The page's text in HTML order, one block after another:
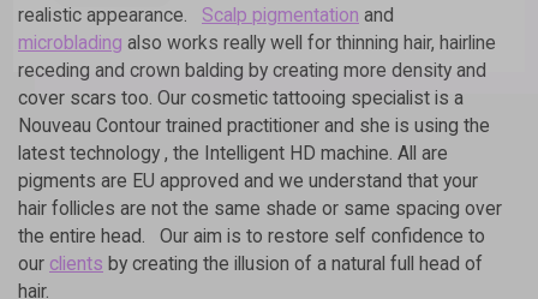
realistic appearance. Scalp pigmentation and
microblading also works really well for thinning hair, hairline
receding and crown balding by creating more density and
cover scars too. Our cosmetic tattooing specialist is a
Nouveau Contour trained practitioner and she is using the
latest technology , the Intelligent HD machine. All are
pigments are EU approved and we understand that your
hair follicles are not the same shade or same spacing over
the entire head. Our aim is to restore self confidence to
our clients by creating the illusion of a natural full head of
hair.
A
L
T
E
R
A
T
V
E
: